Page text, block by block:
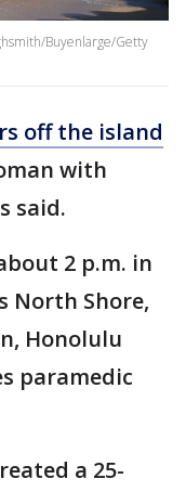
Buyenlarge/Getty
off the island
with
said.
2 p.m. in
North Shore,
Honolulu
paramedic
a 25-